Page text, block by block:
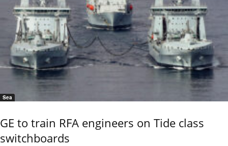
Sea
GE to train RFA engineers on Tide class
switchboards